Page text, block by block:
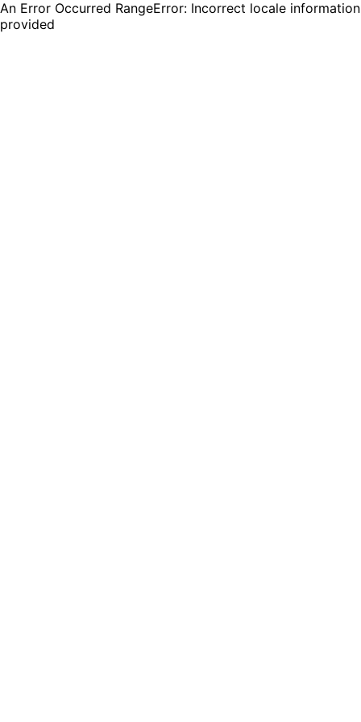
An Error Occurred RangeError: Incorrect locale information
provided